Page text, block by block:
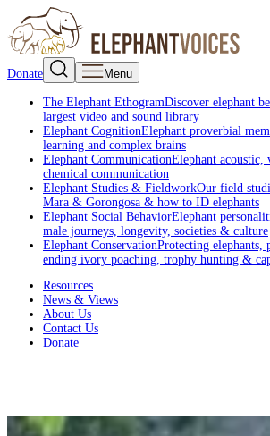
Donate Menu
The Elephant EthogramDiscover elephant
largest video and sound library
Elephant CognitionElephant proverbial
learning and complex brains
Elephant CommunicationElephant acoustic,
chemical communication
Elephant Studies & FieldworkOur field
Mara & Gorongosa & how to ID elephants
Elephant Social BehaviorElephant
male journeys, longevity, societies & culture
Elephant ConservationProtecting elephants,
ending ivory poaching, trophy hunting &
Resources
News & Views
About Us
Contact Us
Donate